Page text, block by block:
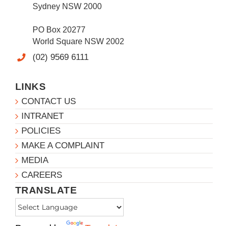
Sydney NSW 2000
PO Box 20277
World Square NSW 2002
(02) 9569 6111
LINKS
CONTACT US
INTRANET
POLICIES
MAKE A COMPLAINT
MEDIA
CAREERS
TRANSLATE